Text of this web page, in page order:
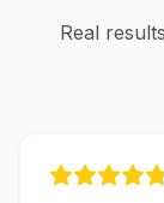
Real